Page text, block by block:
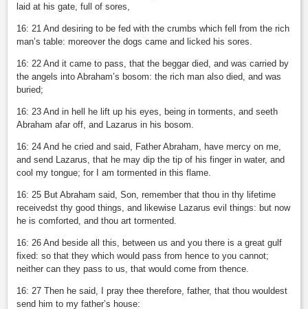
laid at his gate, full of sores,
16: 21 And desiring to be fed with the crumbs which fell from the rich
man’s table: moreover the dogs came and licked his sores.
16: 22 And it came to pass, that the beggar died, and was carried by
the angels into Abraham’s bosom: the rich man also died, and was
buried;
16: 23 And in hell he lift up his eyes, being in torments, and seeth
Abraham afar off, and Lazarus in his bosom.
16: 24 And he cried and said, Father Abraham, have mercy on me,
and send Lazarus, that he may dip the tip of his finger in water, and
cool my tongue; for I am tormented in this flame.
16: 25 But Abraham said, Son, remember that thou in thy lifetime
receivedst thy good things, and likewise Lazarus evil things: but now
he is comforted, and thou art tormented.
16: 26 And beside all this, between us and you there is a great gulf
fixed: so that they which would pass from hence to you cannot;
neither can they pass to us, that would come from thence.
16: 27 Then he said, I pray thee therefore, father, that thou wouldest
send him to my father’s house: